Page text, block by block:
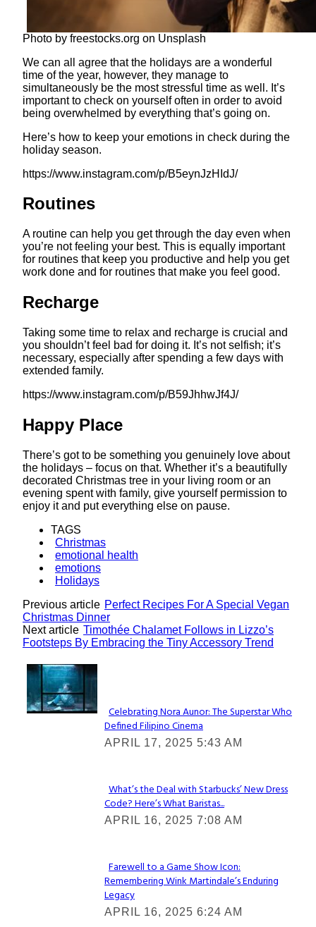
Photo by freestocks.org on Unsplash
We can all agree that the holidays are a wonderful
time of the year, however, they manage to
simultaneously be the most stressful time as well. It’s
important to check on yourself often in order to avoid
being overwhelmed by everything that’s going on.
Here’s how to keep your emotions in check during the
holiday season.
https://www.instagram.com/p/B5eynJzHIdJ/
Routines
A routine can help you get through the day even when
you’re not feeling your best. This is equally important
for routines that keep you productive and help you get
work done and for routines that make you feel good.
Recharge
Taking some time to relax and recharge is crucial and
you shouldn’t feel bad for doing it. It’s not selfish; it’s
necessary, especially after spending a few days with
extended family.
https://www.instagram.com/p/B59JhhwJf4J/
Happy Place
There’s got to be something you genuinely love about
the holidays – focus on that. Whether it’s a beautifully
decorated Christmas tree in your living room or an
evening spent with family, give yourself permission to
enjoy it and put everything else on pause.
TAGS
Christmas
emotional health
emotions
Holidays
Previous article Perfect Recipes For A Special Vegan
Christmas Dinner
Next article Timothée Chalamet Follows in Lizzo’s
Footsteps By Embracing the Tiny Accessory Trend
Lovin' it!
Section
Heading
Celebrating Nora Aunor: The Superstar Who
Defined Filipino Cinema
APRIL 17, 2025 5:43 AM
Section
Heading
What’s the Deal with Starbucks’ New Dress
Code? Here’s What Baristas...
APRIL 16, 2025 7:08 AM
Section
Heading
Farewell to a Game Show Icon:
Remembering Wink Martindale’s Enduring
Legacy
APRIL 16, 2025 6:24 AM